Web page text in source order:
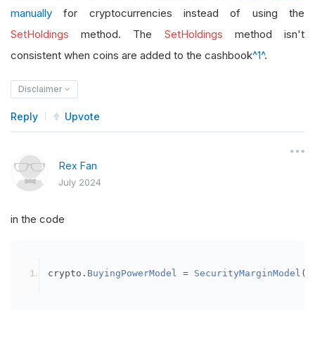
manually for cryptocurrencies instead of using the
SetHoldings method. The SetHoldings method isn't
consistent when coins are added to the cashbook^1^.
Disclaimer
Reply Upvote
Rex Fan
July 2024
in the code
crypto . BuyingPowerModel = SecurityMarginModel (